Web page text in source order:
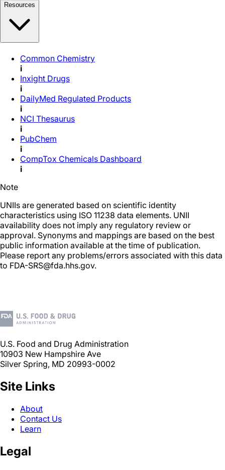
Resources
Common Chemistry
i
Inxight Drugs
i
DailyMed Regulated Products
i
NCI Thesaurus
i
PubChem
i
CompTox Chemicals Dashboard
i
Note
UNIIs are generated based on scientific identity
characteristics using ISO 11238 data elements. UNII
availability does not imply any regulatory review or
approval. Synonyms and mappings are based on the best
public information available at the time of publication.
Please report any problems/errors associated with this data
to FDA-SRS@fda.hhs.gov.
U.S. Food and Drug Administration
10903 New Hampshire Ave
Silver Spring, MD 20993-0002
Site Links
About
Contact Us
Learn
Legal